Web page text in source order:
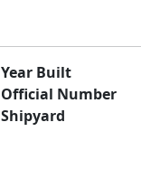
Year Built
Official Number
Shipyard